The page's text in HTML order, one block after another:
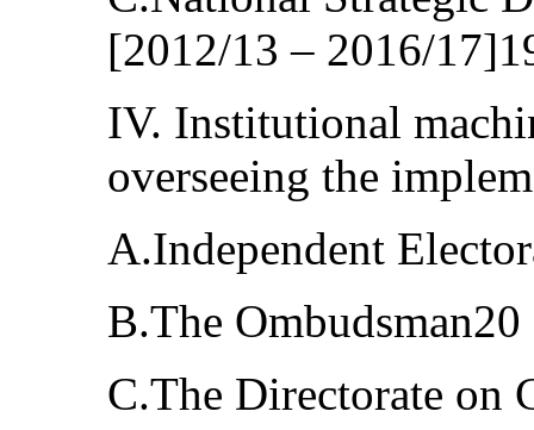
[2012/13 – 2016/
IV. Institutional
overseeing the
A.Independent
B.The Ombudsman20
C.The Directorate on